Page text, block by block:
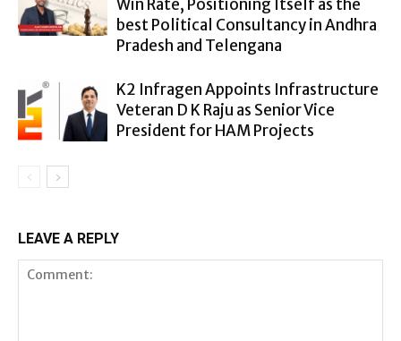
Win Rate, Positioning Itself as the
best Political Consultancy in Andhra
Pradesh and Telengana
K2 Infragen Appoints Infrastructure
Veteran D K Raju as Senior Vice
President for HAM Projects
LEAVE A REPLY